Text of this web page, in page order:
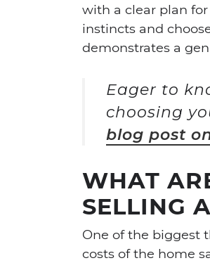
with a clear plan
instincts and
demonstrates a
Eager to
choosing
blog post
WHAT
SELLING
One of the biggest
costs of the home